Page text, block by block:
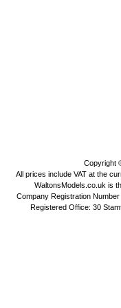
Copyright
All prices include VAT at the
WaltonsModels.co.uk is
Company Registration
Registered Office: 30